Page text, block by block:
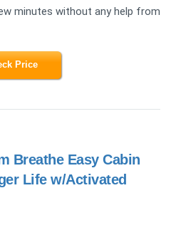
minutes without any help from
Price
Breathe Easy Cabin
Life w/Activated